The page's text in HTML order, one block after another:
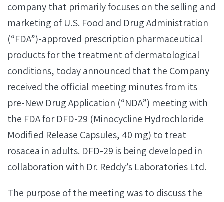
company that primarily focuses on the selling and
marketing of U.S. Food and Drug Administration
(“FDA”)-approved prescription pharmaceutical
products for the treatment of dermatological
conditions, today announced that the Company
received the official meeting minutes from its
pre-New Drug Application (“NDA”) meeting with
the FDA for DFD-29 (Minocycline Hydrochloride
Modified Release Capsules, 40 mg) to treat
rosacea in adults. DFD-29 is being developed in
collaboration with Dr. Reddy’s Laboratories Ltd.
The purpose of the meeting was to discuss the